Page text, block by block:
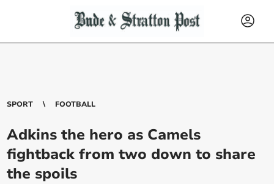
SPORT FOOTBALL
Adkins the hero as Camels
fightback from two down to share
the spoils